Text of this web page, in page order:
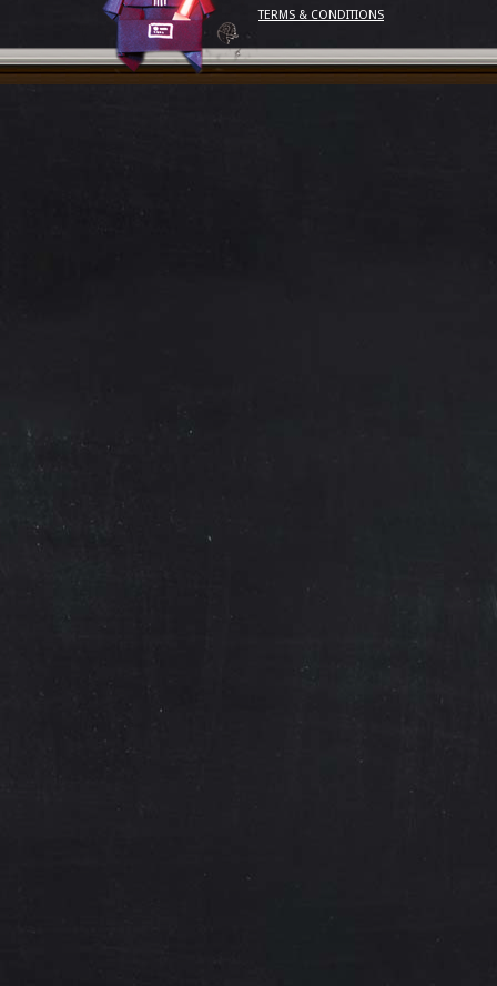
TERMS & CONDITIONS